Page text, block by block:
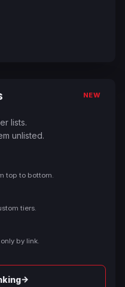
NEW
lists.
unlisted.
top to bottom.
tiers.
by link.
→